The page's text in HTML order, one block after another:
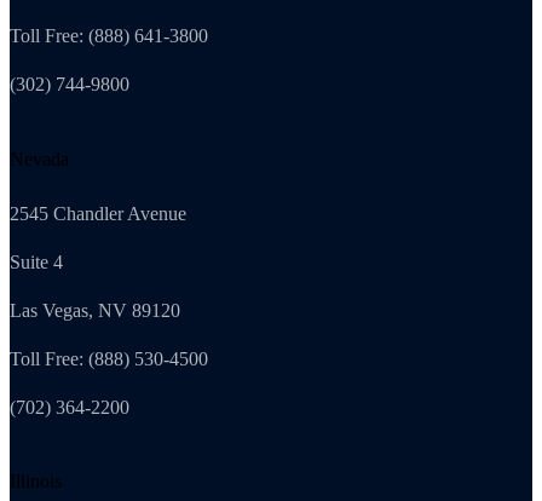
Toll Free: (888) 641-3800
(302) 744-9800
Nevada
2545 Chandler Avenue
Suite 4
Las Vegas, NV 89120
Toll Free: (888) 530-4500
(702) 364-2200
Illinois